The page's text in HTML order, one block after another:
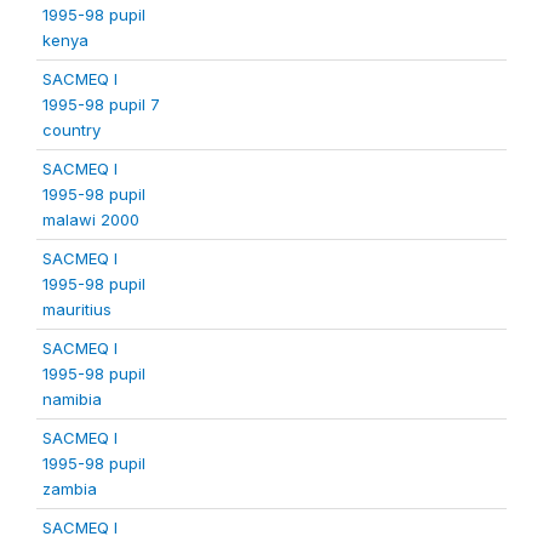
1995-98 pupil
kenya
SACMEQ I
1995-98 pupil 7
country
SACMEQ I
1995-98 pupil
malawi 2000
SACMEQ I
1995-98 pupil
mauritius
SACMEQ I
1995-98 pupil
namibia
SACMEQ I
1995-98 pupil
zambia
SACMEQ I